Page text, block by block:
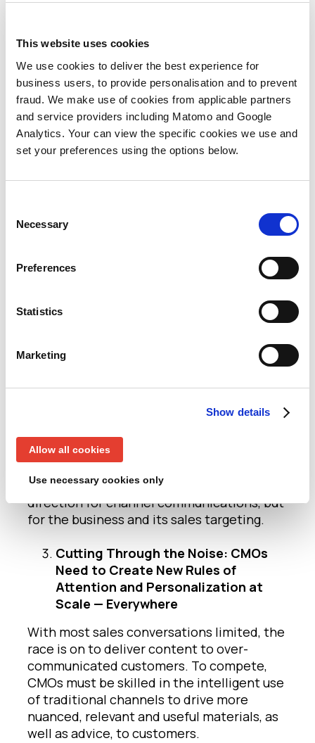
This website uses cookies
We use cookies to deliver the best experience for
business users, to provide personalisation and to prevent
fraud. We make use of cookies from applicable partners
and service providers including Matomo and Google
Analytics. Your can view the specific cookies we use and
set your preferences using the options below.
Selection
Necessary
Preferences
Statistics
Marketing
Show details
Allow all cookies
Use necessary cookies only
engagement as the opportunity evolves.
The CMO will increasingly drive decision-
making around what opportunities to go
for and how it all connects to product,
portfolio and delivery.
increasingly have to consult with the rest
direction of marketing, but the direction of
product and service delivery. Thus, as key
the need to predict change to step further
into the operations of the business as a
predictive insight to focus the business
limited) marketing budgets, but wider in
precise, specific products and delivery.
Today’s and tomorrow’s CMO is using data
market focus, to define not just the next
direction for channel communications, but
for the business and its sales targeting.
Cutting Through the Noise: CMOs
Need to Create New Rules of
Attention and Personalization at
Scale — Everywhere
With most sales conversations limited, the
race is on to deliver content to over-
communicated customers. To compete,
CMOs must be skilled in the intelligent use
of traditional channels to drive more
nuanced, relevant and useful materials, as
well as advice, to customers.